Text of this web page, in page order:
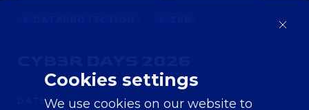
Cookies settings
We use cookies on our website to
DATE